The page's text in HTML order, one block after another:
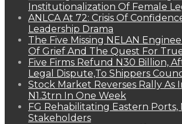
Institutionalization Of Female
ANLCA At 72: Crisis Of
Leadership Drama
The Five Missing NELAN
Of Grief And The Quest For
Five Firms Refund N30 Billion,
Legal Dispute,To Shippers
Stock Market Reverses Rally As
N1.3trn In One Week
FG Rehabilitating Eastern Ports,
Stakeholders